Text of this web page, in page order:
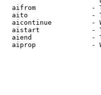
aifrom              -
aito                -
aicontinue          -
aistart             -
aiend               -
aiprop              -